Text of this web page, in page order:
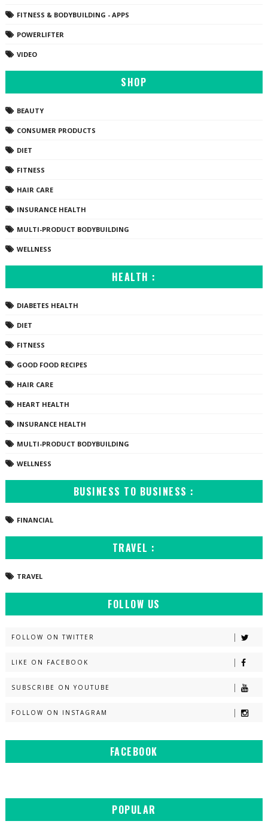
FITNESS & BODYBUILDING - APPS
POWERLIFTER
VIDEO
SHOP
BEAUTY
CONSUMER PRODUCTS
DIET
FITNESS
HAIR CARE
INSURANCE HEALTH
MULTI-PRODUCT BODYBUILDING
WELLNESS
HEALTH :
DIABETES HEALTH
DIET
FITNESS
GOOD FOOD RECIPES
HAIR CARE
HEART HEALTH
INSURANCE HEALTH
MULTI-PRODUCT BODYBUILDING
WELLNESS
BUSINESS TO BUSINESS :
FINANCIAL
TRAVEL :
TRAVEL
FOLLOW US
FOLLOW ON TWITTER
LIKE ON FACEBOOK
SUBSCRIBE ON YOUTUBE
FOLLOW ON INSTAGRAM
FACEBOOK
POPULAR